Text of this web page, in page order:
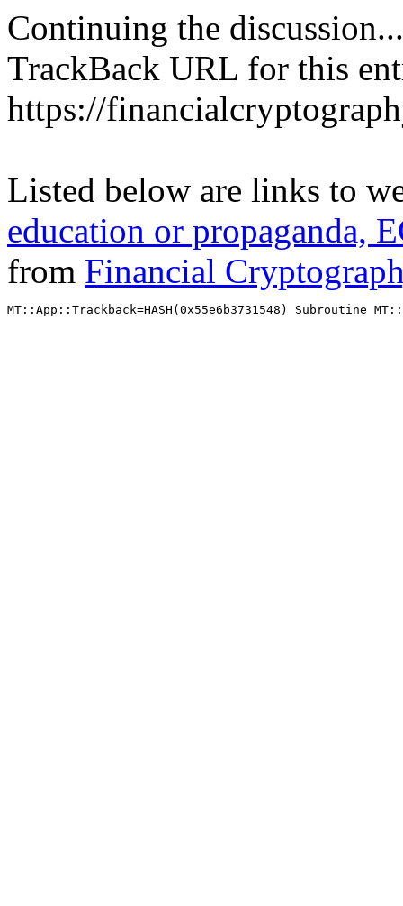
Continuing the discussion...
TrackBack URL for this
https://
Listed below are links to
education or propaganda,
from Financial